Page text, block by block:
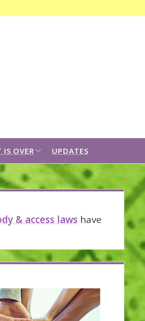
IS OVERopen
dropdown
menu
UPDATES
& access lawshave